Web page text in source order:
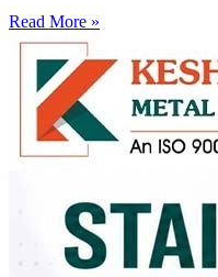
Read More »